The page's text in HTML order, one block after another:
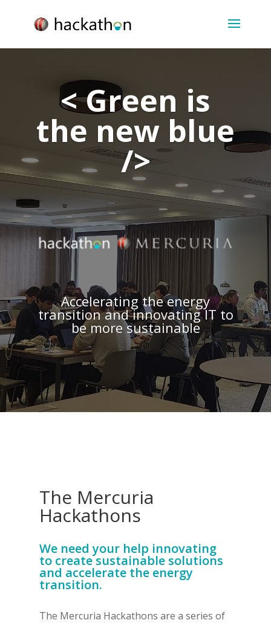
< Green is
the new blue
/>
Accelerating the energy
transition and innovating IT to
be more sustainable
The Mercuria
Hackathons
We need your help innovating
to create sustainable solutions
and accelerate the energy
transition.
The Mercuria Hackathons are a series of